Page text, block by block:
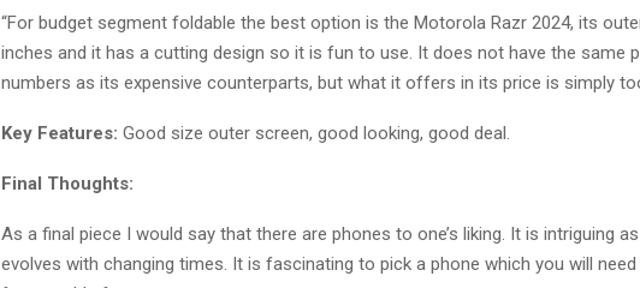
“For budget segment foldable the best option is the Motorola Razr 2024, its
inches and it has a cutting design so it is fun to use. It does not have the same
numbers as its expensive counterparts, but what it offers in its price is simply
Key Features: Good size outer screen, good looking, good deal.
Final Thoughts:
As a final piece I would say that there are phones to one’s liking. It is intriguing
evolves with changing times. It is fascinating to pick a phone which you will